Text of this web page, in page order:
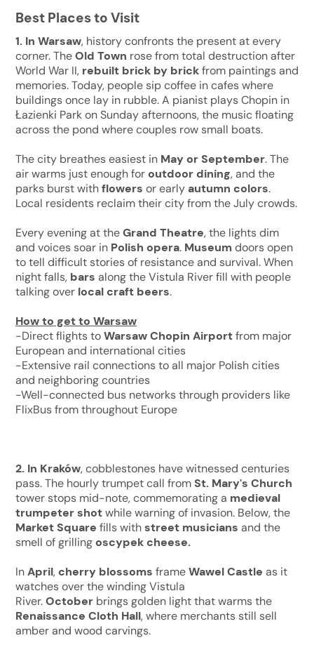
Best Places to Visit
1. In Warsaw, history confronts the present at every
corner. TheOld Town rose from total destruction after
World War II, rebuilt brick by brickfrom paintings and
memories. Today, people sip coffee in cafes where
buildings once lay in rubble. A pianist plays Chopin in
Łazienki Park on Sunday afternoons, the music floating
across the pond where couples row small boats.
The city breathes easiest in May or September. The
air warms just enough foroutdoor dining, and the
parks burst withflowers or early autumn colors.
Local residents reclaim their city from the July crowds.
Every evening at theGrand Theatre, the lights dim
and voices soar in Polish opera. Museumdoors open
to tell difficult stories of resistance and survival. When
night falls, bars along the Vistula River fill with people
talking over local craft beers.
How to get to Warsaw
-Direct flights toWarsaw Chopin Airportfrom major
European and international cities
-Extensive rail connections to all major Polish cities
and neighboring countries
-Well-connected bus networks through providers like
FlixBus from throughout Europe
2. In Kraków, cobblestones have witnessed centuries
pass. The hourly trumpet call from St. Mary's Church
tower stops mid-note, commemorating a medieval
trumpeter shotwhile warning of invasion. Below, the
Market Square fills withstreet musicians and the
smell of grillingoscypek cheese.
InApril,cherry blossoms frameWawel Castle as it
watches over the winding Vistula
River.October brings golden light that warms the
Renaissance Cloth Hall, where merchants still sell
amber and wood carvings.